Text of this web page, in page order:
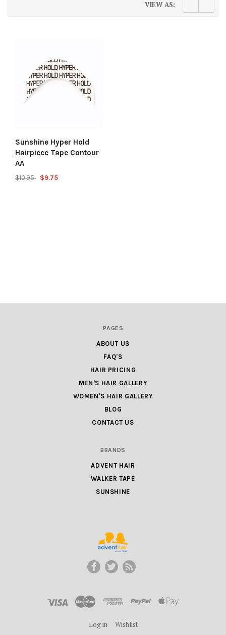
VIEW AS:
Sunshine Hyper Hold
Hairpiece Tape Contour
AA
$10.95 $9.75
PAGES
ABOUT US
FAQ'S
HAIR PRICING
MEN'S HAIR GALLERY
WOMEN'S HAIR GALLERY
BLOG
CONTACT US
BRANDS
ADVENT HAIR
WALKER TAPE
SUNSHINE
ADVENT
LLC
Log in Wishlist